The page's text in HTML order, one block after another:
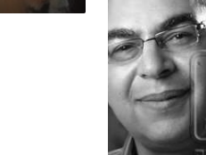
at
55